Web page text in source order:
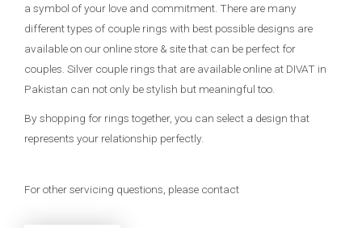
a symbol of your love and commitment. There are many
different types of couple rings with best possible designs are
available on our online store & site that can be perfect for
couples. Silver couple rings that are available online at DIVAT in
Pakistan can not only be stylish but meaningful too.
By shopping for rings together, you can select a design that
represents your relationship perfectly.
For other servicing questions, please contact